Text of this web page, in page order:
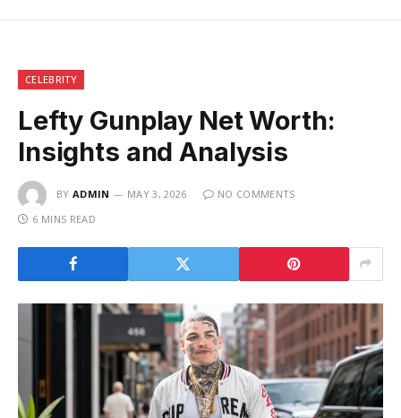
CELEBRITY
Lefty Gunplay Net Worth:
Insights and Analysis
BY ADMIN MAY 3, 2026
NO COMMENTS
6 MINS READ